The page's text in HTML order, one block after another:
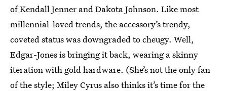
of Kendall Jenner and Dakota Johnson. Like most
millennial-loved trends, the accessory’s trendy,
coveted status was downgraded to cheugy. Well,
Edgar-Jones is bringing it back, wearing a skinny
iteration with gold hardware. (She’s not the only fan
of the style; Miley Cyrus also thinks it’s time for the